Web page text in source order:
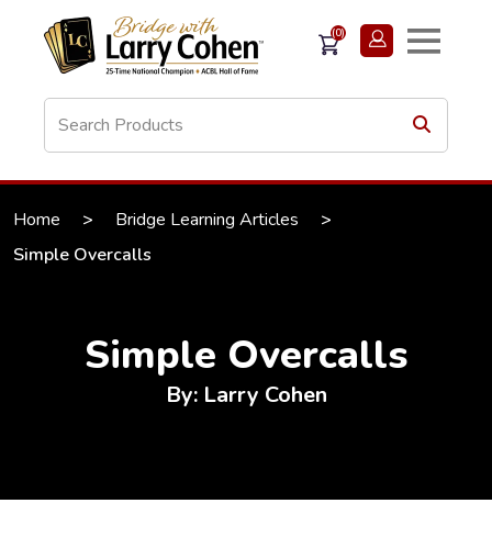
(0)
Home > Bridge Learning Articles
>
Simple Overcalls
Simple Overcalls
By: Larry Cohen